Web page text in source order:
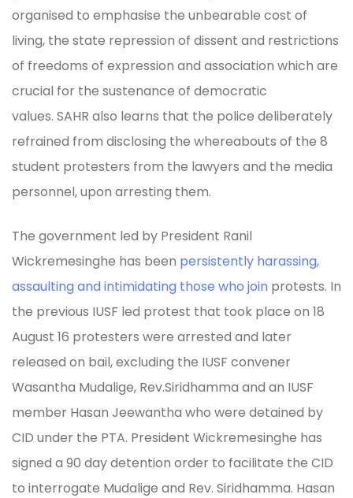
organised to emphasise the unbearable cost of
living, the state repression of dissent and restrictions
of freedoms of expression and association which are
crucial for the sustenance of democratic
values. SAHR also learns that the police deliberately
refrained from disclosing the whereabouts of the 8
student protesters from the lawyers and the media
personnel, upon arresting them.
The government led by President Ranil
Wickremesinghe has been persistently harassing,
assaulting and intimidating those who join protests. In
the previous IUSF led protest that took place on 18
August 16 protesters were arrested and later
released on bail, excluding the IUSF convener
Wasantha Mudalige, Rev.Siridhamma and an IUSF
member Hasan Jeewantha who were detained by
CID under the PTA. President Wickremesinghe has
signed a 90 day detention order to facilitate the CID
to interrogate Mudalige and Rev. Siridhamma. Hasan